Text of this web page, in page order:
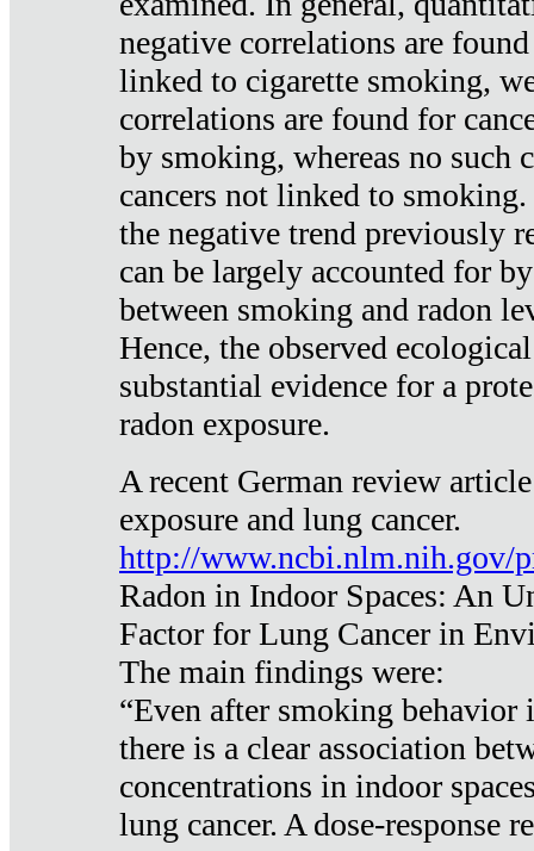
negative correlations are
linked to cigarette smoking,
correlations are found for
by smoking, whereas no such
cancers not linked to
the negative trend previously
can be largely accounted for
between smoking and radon
Hence, the observed
substantial evidence for a
radon exposure.
A recent German review
exposure and lung cancer.
http://www.ncbi.nlm.nih.gov/
Radon in Indoor Spaces: An
Factor for Lung Cancer in
The main findings were:
“Even after smoking behavior
there is a clear association
concentrations in indoor
lung cancer. A dose-response